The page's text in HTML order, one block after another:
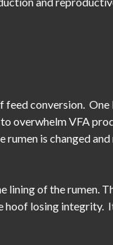
conversion.
overwhelm VFA
is changed
lining of the rumen.
losing integrity.